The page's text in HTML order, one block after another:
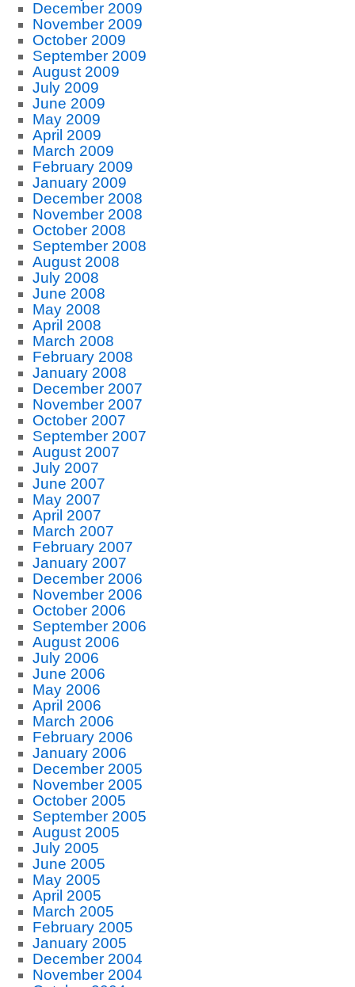
December 2009
November 2009
October 2009
September 2009
August 2009
July 2009
June 2009
May 2009
April 2009
March 2009
February 2009
January 2009
December 2008
November 2008
October 2008
September 2008
August 2008
July 2008
June 2008
May 2008
April 2008
March 2008
February 2008
January 2008
December 2007
November 2007
October 2007
September 2007
August 2007
July 2007
June 2007
May 2007
April 2007
March 2007
February 2007
January 2007
December 2006
November 2006
October 2006
September 2006
August 2006
July 2006
June 2006
May 2006
April 2006
March 2006
February 2006
January 2006
December 2005
November 2005
October 2005
September 2005
August 2005
July 2005
June 2005
May 2005
April 2005
March 2005
February 2005
January 2005
December 2004
November 2004